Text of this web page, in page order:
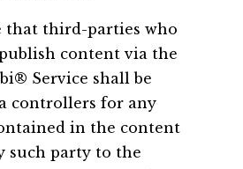
that third-parties who
content via the
Service shall be
controllers for any
in the content
such party to the